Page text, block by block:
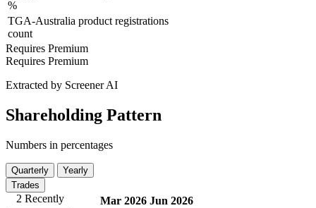
%
TGA-Australia product registrations
count
Requires Premium
Requires Premium
Extracted by Screener AI
Shareholding Pattern
Numbers in percentages
Quarterly
Yearly
Trades
2 Recently Mar 2026 Jun 2026